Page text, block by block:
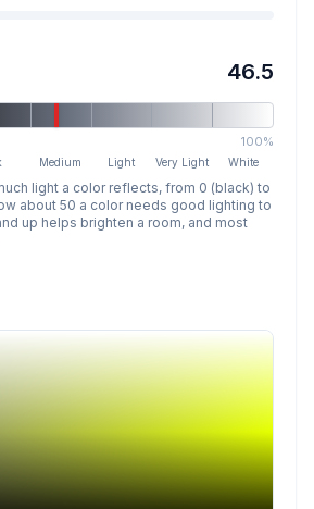
46.5
100%
Medium Light Very Light White
light a color reflects, from 0 (black) to
about 50 a color needs good lighting to
up helps brighten a room, and most